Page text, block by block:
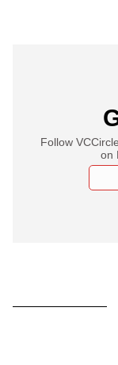
Follow
on